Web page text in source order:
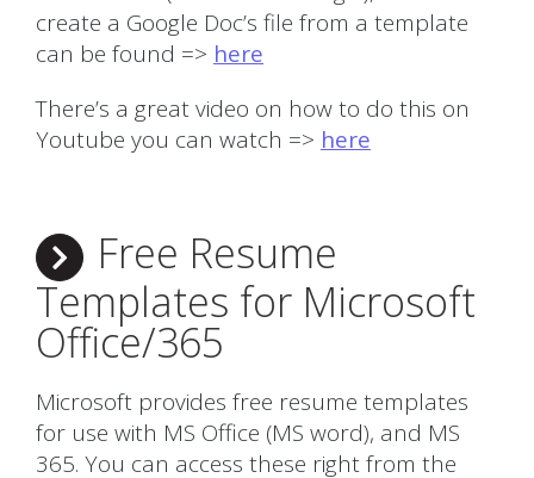
create a Google Doc’s file from a template
can be found => here
There’s a great video on how to do this on
Youtube you can watch => here
Free Resume
Templates for Microsoft
Office/365
Microsoft provides free resume templates
for use with MS Office (MS word), and MS
365. You can access these right from the